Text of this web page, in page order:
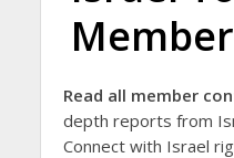
Read all member
depth reports from
Connect with Israel